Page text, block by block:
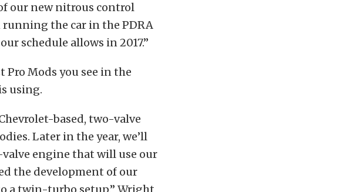
our new nitrous control
running the car in the PDRA
schedule allows in 2017.”
Mods you see in the
using.
based, two-valve
Later in the year, we’ll
engine that will use our
the development of our